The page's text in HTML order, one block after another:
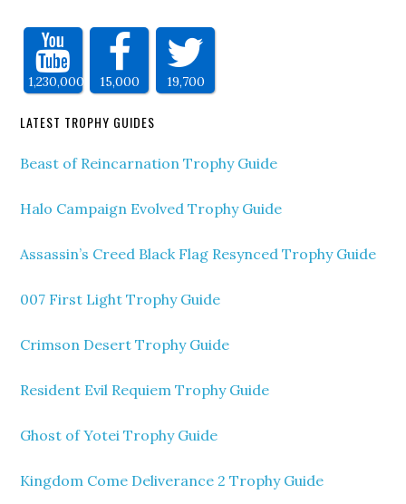
1,230,000 15,000 19,700
LATEST TROPHY GUIDES
Beast of Reincarnation Trophy Guide
Halo Campaign Evolved Trophy Guide
Assassin’s Creed Black Flag Resynced Trophy Guide
007 First Light Trophy Guide
Crimson Desert Trophy Guide
Resident Evil Requiem Trophy Guide
Ghost of Yotei Trophy Guide
Kingdom Come Deliverance 2 Trophy Guide